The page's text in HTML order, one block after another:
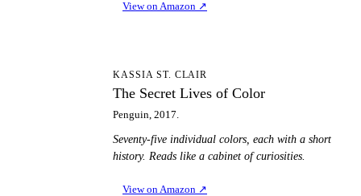
View on Amazon ↗
KASSIA ST. CLAIR
The Secret Lives of Color
Penguin, 2017.
Seventy-five individual colors, each with a short
history. Reads like a cabinet of curiosities.
View on Amazon ↗